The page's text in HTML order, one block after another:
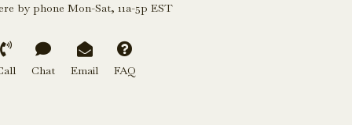
by phone Mon-Sat, 11a-5p EST
Chat Email FAQ